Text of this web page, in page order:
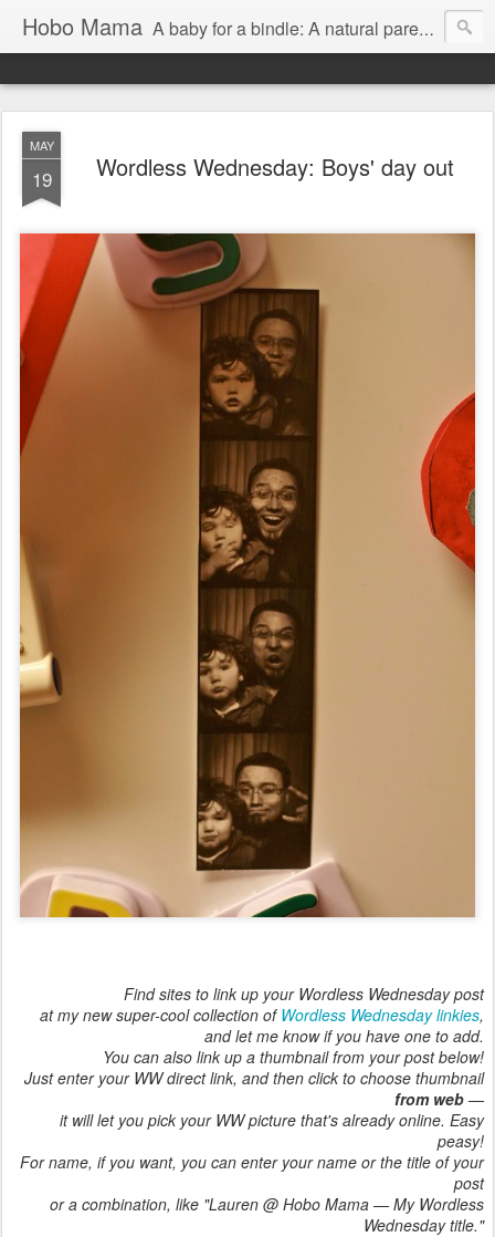
Hobo Mama A baby for a bindle: A natural parenting blog
MAY
19 Wordless Wednesday: Boys' day out
Find sites to link up your Wordless Wednesday post
at my new super-cool collection of Wordless Wednesday linkies,
and let me know if you have one to add.
You can also link up a thumbnail from your post below!
Just enter your WW direct link, and then click to choose thumbnail
from web —
it will let you pick your WW picture that's already online. Easy
peasy!
For name, if you want, you can enter your name or the title of your
post
or a combination, like "Lauren @ Hobo Mama — My Wordless
Wednesday title."